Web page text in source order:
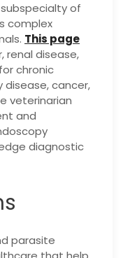
of
complex
This page
renal disease,
chronic
disease, cancer,
veterinarian
and
diagnostic
parasite